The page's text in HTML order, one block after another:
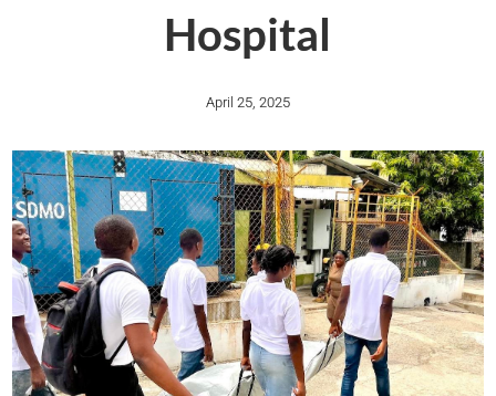
Hospital
April 25, 2025